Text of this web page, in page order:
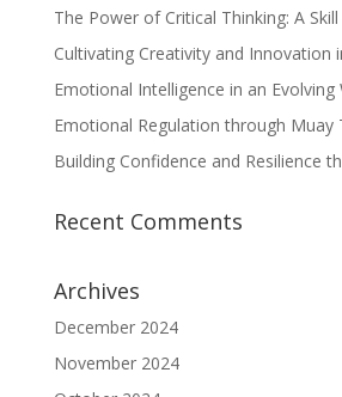
The Power of Critical Thinking: A
Cultivating Creativity and Innovation
Emotional Intelligence in an Evolving
Emotional Regulation through Muay
Building Confidence and Resilience
Recent Comments
Archives
December 2024
November 2024